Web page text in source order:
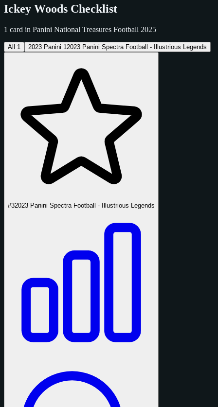
Ickey Woods Checklist
1 card in Panini National Treasures Football 2025
All 1 2023 Panini 1 2023 Panini Spectra Football - Illustrious Legends
#32023 Panini Spectra Football - Illustrious Legends